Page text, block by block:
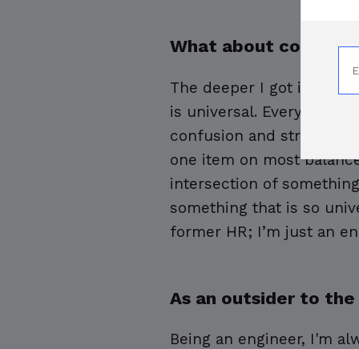
What about
The deeper I got into
is universal. Every
confusion and stress.
one item on most
intersection of
something that is so
former HR; I’m just an
As an outsider to
Being an engineer, I'm